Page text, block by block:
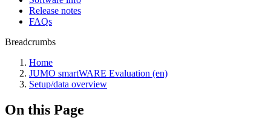
Release notes
FAQs
Breadcrumbs
Home
JUMO smartWARE Evaluation (en)
Setup/data overview
On this Page